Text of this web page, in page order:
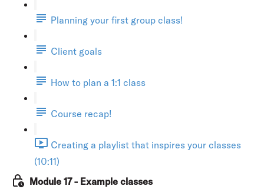
Planning your first group class!
Client goals
How to plan a 1:1 class
Course recap!
Creating a playlist that inspires your classes
(10:11)
Module 17 - Example classes